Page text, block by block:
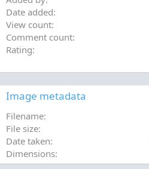
Date added
View count
Comment count
Rating
Image metadata
Filename
File size
Date taken
Dimensions